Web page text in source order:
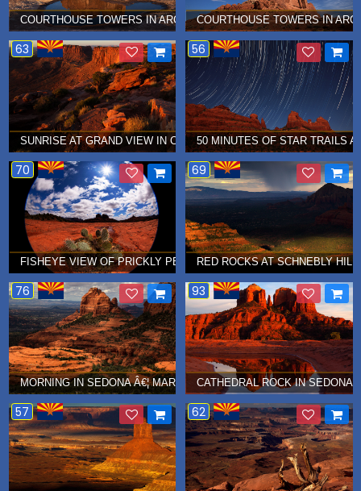
COURTHOUSE TOWERS IN ARCHES NATIONAL PARK Â€¦
COURTHOUSE TOWERS IN
63
SUNRISE AT GRAND VIEW IN CANYONLANDS NATIONAL PARK Â€¦
56
50 MINUTES OF STAR TRAILS
70
FISHEYE VIEW OF PRICKLY PEAR CACTUS IN SEDONA Â€¦ APRIL
69
RED ROCKS AT SCHNEBLY
76
MORNING IN SEDONA Â€¦ MARCH 2011
93
CATHEDRAL ROCK IN SEDONA
57 62